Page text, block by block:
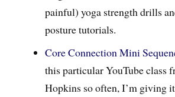
painful) yoga strength drills
posture tutorials.
Core Connection Mini
this particular YouTube class
Hopkins so often, I’m giving